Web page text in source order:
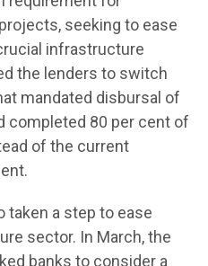
seeking to ease
infrastructure
the lenders to switch
mandated disbursal of
completed 80 per cent of
of the current
taken a step to ease
sector. In March, the
banks to consider a